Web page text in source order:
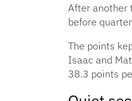
After another
before
The points
Isaac and
38.3 points